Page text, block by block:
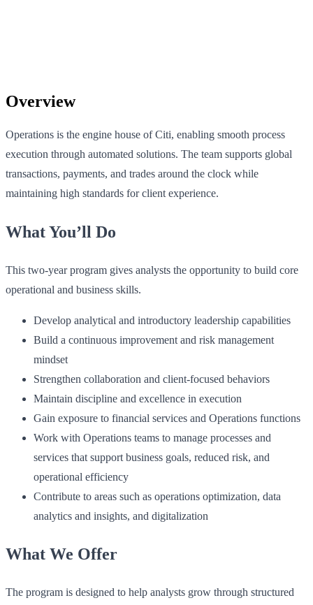
Overview
Operations is the engine house of Citi, enabling smooth process
execution through automated solutions. The team supports global
transactions, payments, and trades around the clock while
maintaining high standards for client experience.
What You’ll Do
This two-year program gives analysts the opportunity to build core
operational and business skills.
Develop analytical and introductory leadership capabilities
Build a continuous improvement and risk management
mindset
Strengthen collaboration and client-focused behaviors
Maintain discipline and excellence in execution
Gain exposure to financial services and Operations functions
Work with Operations teams to manage processes and
services that support business goals, reduced risk, and
operational efficiency
Contribute to areas such as operations optimization, data
analytics and insights, and digitalization
What We Offer
The program is designed to help analysts grow through structured